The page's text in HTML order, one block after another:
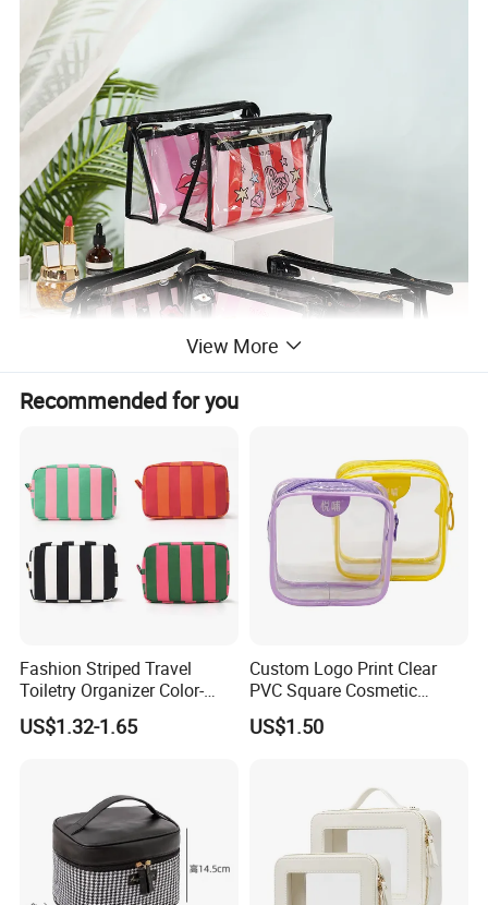
View More
Recommended for you
Fashion Striped Travel
Toiletry Organizer Color-
Blocking Portable Corduroy
Makeup Bag OEM/ODM
US$1.32-1.65
Custom Logo Print Clear
PVC Square Cosmetic
Makeup Organizer Bag
US$1.50